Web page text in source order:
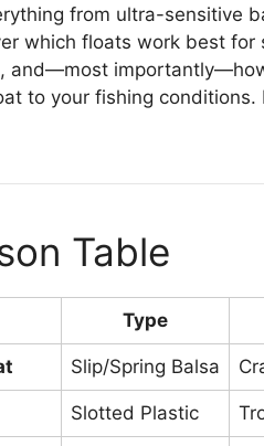
from ultra-sensitive
which floats work best
and—most
to your fishing conditions.
Table
Type
Slip/Spring Balsa
Slotted Plastic